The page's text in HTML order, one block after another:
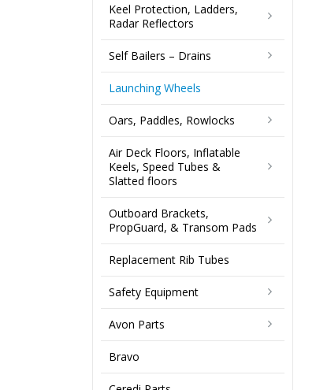
Keel Protection, Ladders,
Radar Reflectors
Self Bailers – Drains
Launching Wheels
Oars, Paddles, Rowlocks
Air Deck Floors, Inflatable
Keels, Speed Tubes &
Slatted floors
Outboard Brackets,
PropGuard, & Transom Pads
Replacement Rib Tubes
Safety Equipment
Avon Parts
Bravo